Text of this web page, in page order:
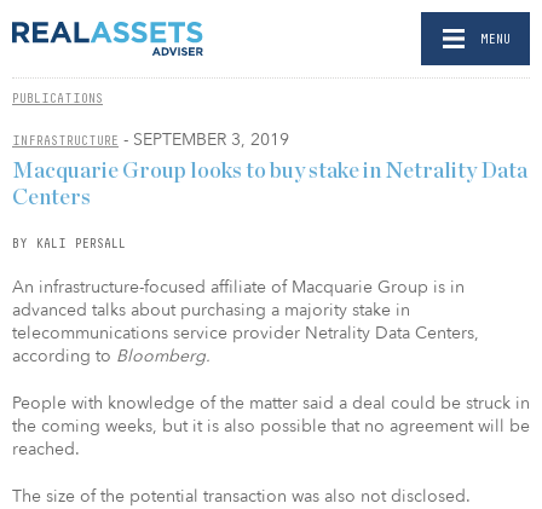
MENU
PUBLICATIONS
INFRASTRUCTURE - SEPTEMBER 3, 2019
Macquarie Group looks to buy stake in Netrality Data
Centers
BY KALI PERSALL
An infrastructure-focused affiliate of Macquarie Group is in
advanced talks about purchasing a majority stake in
telecommunications service provider Netrality Data Centers,
according to Bloomberg.
People with knowledge of the matter said a deal could be struck in
the coming weeks, but it is also possible that no agreement will be
reached.
The size of the potential transaction was also not disclosed.